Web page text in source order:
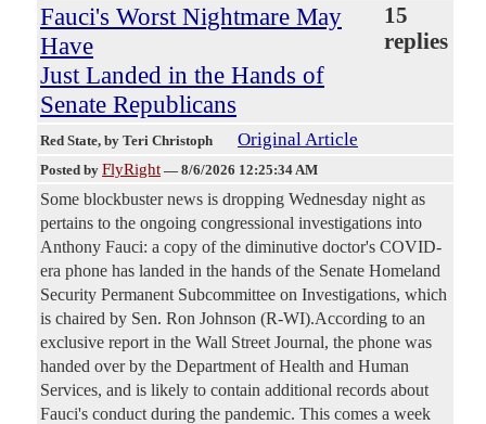
Fauci's Worst Nightmare May
Have
Just Landed in the Hands of
Senate Republicans
15
replies
Red State, by Teri Christoph Original Article
Posted by FlyRight — 8/6/2026 12:25:34 AM
Some blockbuster news is dropping Wednesday night as
pertains to the ongoing congressional investigations into
Anthony Fauci: a copy of the diminutive doctor's COVID-
era phone has landed in the hands of the Senate Homeland
Security Permanent Subcommittee on Investigations, which
is chaired by Sen. Ron Johnson (R-WI).According to an
exclusive report in the Wall Street Journal, the phone was
handed over by the Department of Health and Human
Services, and is likely to contain additional records about
Fauci's conduct during the pandemic. This comes a week